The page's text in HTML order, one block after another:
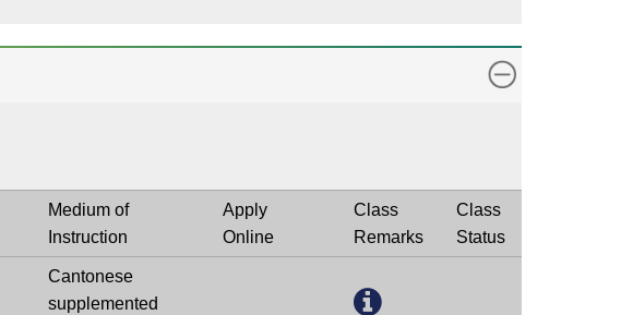
Medium of
Instruction
Apply
Online
Class
Remarks
Class
Status
Cantonese
supplemented